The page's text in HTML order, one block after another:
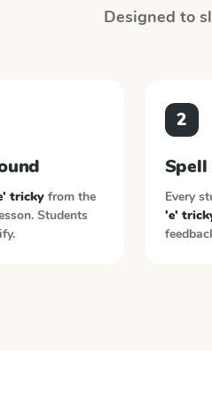
Designed to
tricky from the
Students
2
Every
'e'